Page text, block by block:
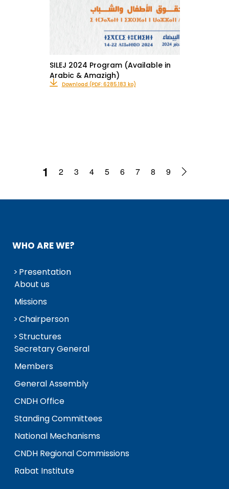
SILEJ 2024 Program (Available in
Arabic & Amazigh)
Download (PDF: 6285.183 ko)
1 2 3 4 5 6 7 8 9
WHO ARE WE?
Presentation
About us
Missions
Chairperson
Structures
Secretary General
Members
General Assembly
CNDH Office
Standing Committees
National Mechanisms
CNDH Regional Commissions
Rabat Institute